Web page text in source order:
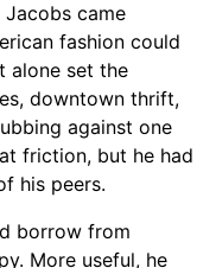
came
fashion could
alone set the
downtown thrift,
against one
friction, but he had
his peers.
borrow from
More useful, he